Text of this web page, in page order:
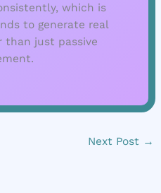
which is
to generate real
than just passive
Next Post →